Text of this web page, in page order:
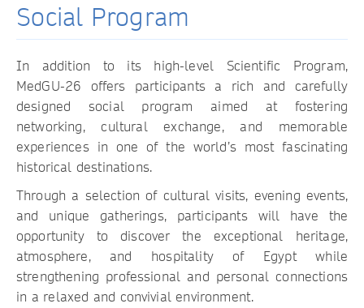
Social Program
In addition to its high-level Scientific Program,
MedGU-26 offers participants a rich and carefully
designed social program aimed at fostering
networking, cultural exchange, and memorable
experiences in one of the world’s most fascinating
historical destinations.
Through a selection of cultural visits, evening events,
and unique gatherings, participants will have the
opportunity to discover the exceptional heritage,
atmosphere, and hospitality of Egypt while
strengthening professional and personal connections
in a relaxed and convivial environment.